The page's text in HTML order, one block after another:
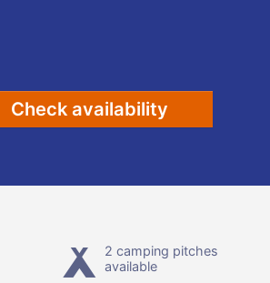
Check availability
2 camping pitches
available